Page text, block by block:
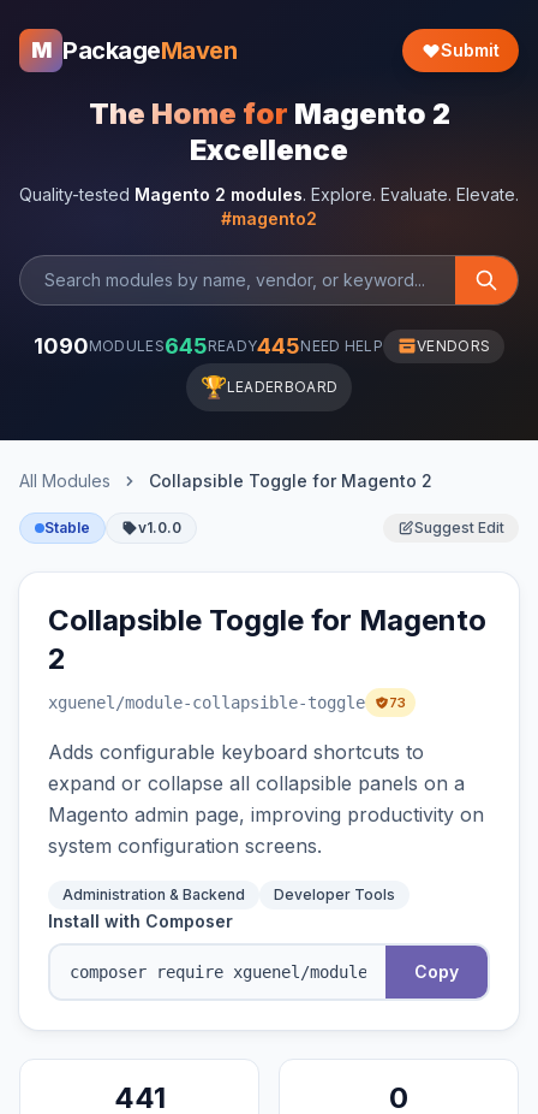
M PackageMaven Submit
The Home for Magento 2
Excellence
Quality-tested Magento 2 modules. Explore. Evaluate. Elevate.
#magento2
1090MODULES645READY445NEED HELP VENDORS
🏆LEADERBOARD
All Modules Collapsible Toggle for Magento 2
Stable v1.0.0 Suggest Edit
Collapsible Toggle for Magento
2
xguenel /module-collapsible-toggle 73
Adds configurable keyboard shortcuts to
expand or collapse all collapsible panels on a
Magento admin page, improving productivity on
system configuration screens.
Administration & Backend Developer Tools
Install with Composer
Copy
441 0